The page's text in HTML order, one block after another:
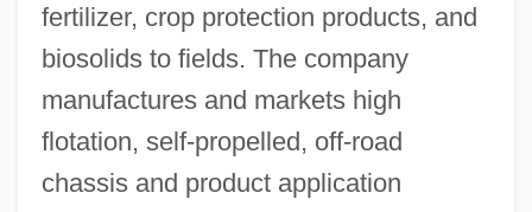
fertilizer, crop protection products, and
biosolids to fields. The company
manufactures and markets high
flotation, self-propelled, off-road
chassis and product application